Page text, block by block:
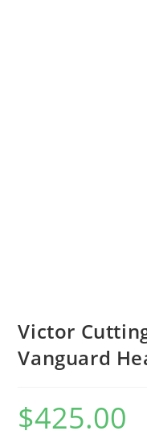
Victor
Vanguard
$425.00